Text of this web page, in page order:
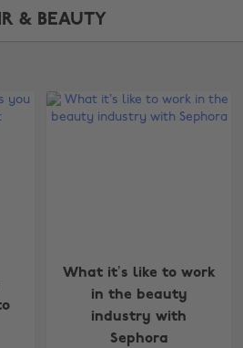
& BEAUTY
What it’s like to work
in the beauty
industry with
Sephora